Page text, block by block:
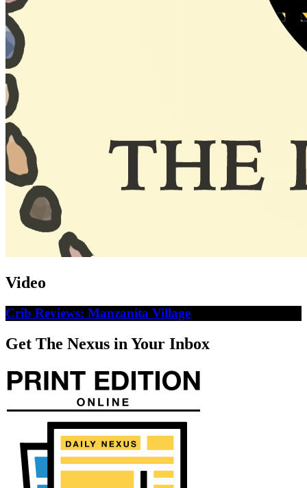
Video
Crib Reviews: Manzanita Village
Get The Nexus in Your Inbox